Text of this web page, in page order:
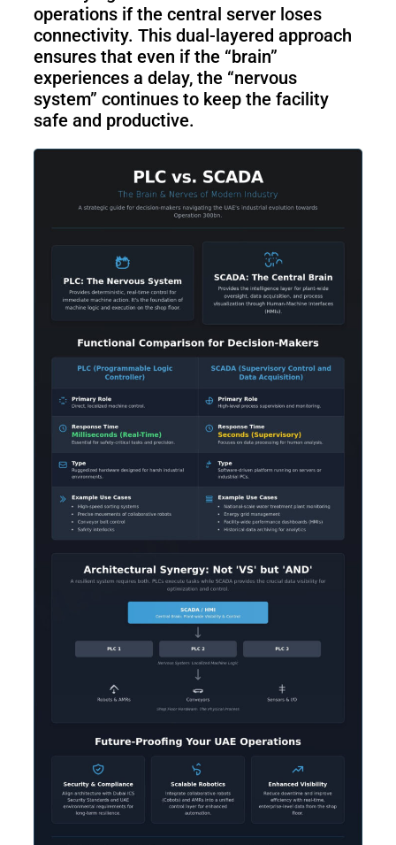
operations if the central server loses
connectivity. This dual-layered approach
ensures that even if the “brain”
experiences a delay, the “nervous
system” continues to keep the facility
safe and productive.